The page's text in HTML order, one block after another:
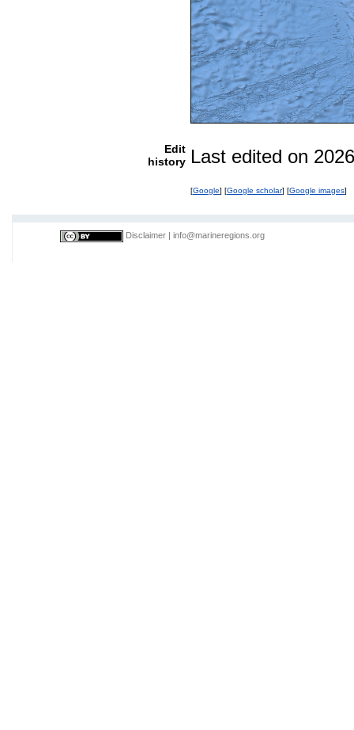
Edit
history Last edited on
[Google] [Google scholar] [Google images]
Disclaimer info@marineregions.org